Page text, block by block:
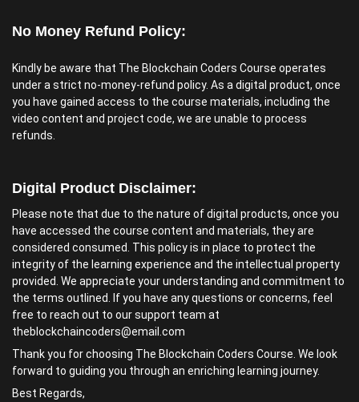
No Money Refund Policy:
Kindly be aware that The Blockchain Coders Course operates
under a strict no-money-refund policy. As a digital product, once
you have gained access to the course materials, including the
video content and project code, we are unable to process
refunds.
Digital Product Disclaimer:
Please note that due to the nature of digital products, once you
have accessed the course content and materials, they are
considered consumed. This policy is in place to protect the
integrity of the learning experience and the intellectual property
provided. We appreciate your understanding and commitment to
the terms outlined. If you have any questions or concerns, feel
free to reach out to our support team at
theblockchaincoders@email.com
Thank you for choosing The Blockchain Coders Course. We look
forward to guiding you through an enriching learning journey.
Best Regards,